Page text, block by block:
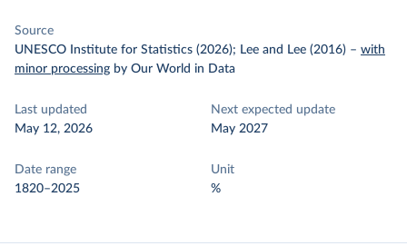
Source
UNESCO Institute for Statistics (2026); Lee and Lee (2016) – with
minor processing by Our World in Data
Last updated
May 12, 2026
Next expected update
May 2027
Date range
1820–2025
Unit
%